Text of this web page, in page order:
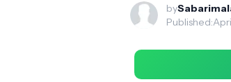
by
Published: